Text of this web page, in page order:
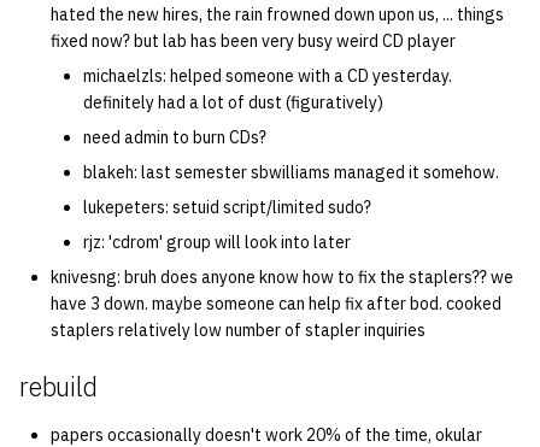
hated the new hires, the rain frowned down upon us, ... things
fixed now? but lab has been very busy weird CD player
michaelzls: helped someone with a CD yesterday.
definitely had a lot of dust (figuratively)
need admin to burn CDs?
blakeh: last semester sbwilliams managed it somehow.
lukepeters: setuid script/limited sudo?
rjz: 'cdrom' group will look into later
knivesng: bruh does anyone know how to fix the staplers?? we
have 3 down. maybe someone can help fix after bod. cooked
staplers relatively low number of stapler inquiries
rebuild
papers occasionally doesn't work 20% of the time, okular